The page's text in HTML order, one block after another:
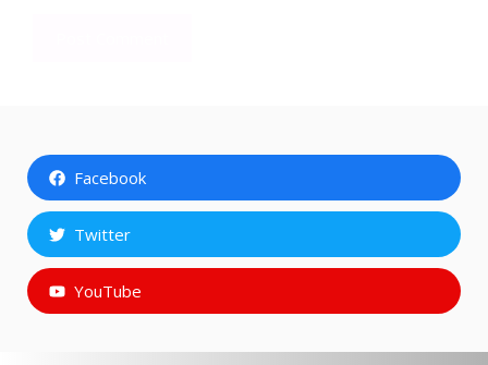
Facebook
Twitter
YouTube